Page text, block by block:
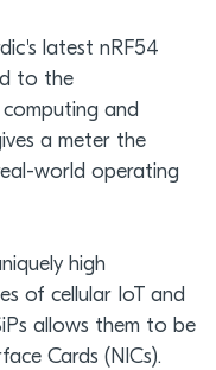
latest nRF54
to the
and
a meter the
world operating
high
of cellular IoT and
allows them to be
Cards (NICs).